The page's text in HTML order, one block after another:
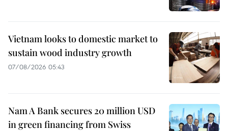
Vietnam looks to domestic market to
sustain wood industry growth
07/08/2026 05:43
Nam A Bank secures 20 million USD
in green financing from Swiss